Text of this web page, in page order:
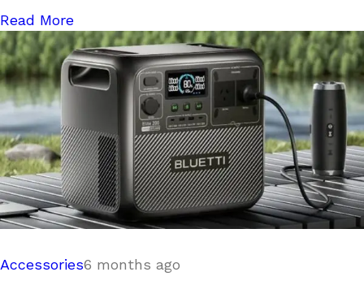
Read More
Accessories6 months ago